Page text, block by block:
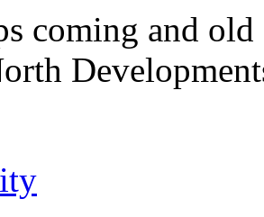
coming and